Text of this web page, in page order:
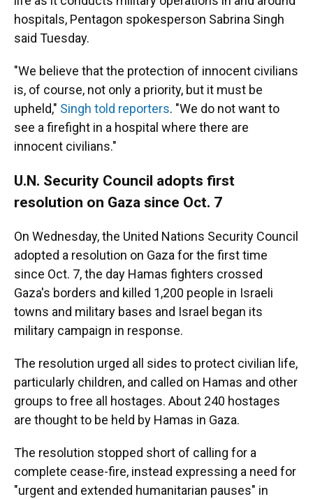
hospitals, Pentagon spokesperson Sabrina Singh
said Tuesday.
"We believe that the protection of innocent civilians
is, of course, not only a priority, but it must be
upheld," Singh told reporters. "We do not want to
see a firefight in a hospital where there are
innocent civilians."
U.N. Security Council adopts first
resolution on Gaza since Oct. 7
On Wednesday, the United Nations Security Council
adopted a resolution on Gaza for the first time
since Oct. 7, the day Hamas fighters crossed
Gaza's borders and killed 1,200 people in Israeli
towns and military bases and Israel began its
military campaign in response.
The resolution urged all sides to protect civilian life,
particularly children, and called on Hamas and other
groups to free all hostages. About 240 hostages
are thought to be held by Hamas in Gaza.
The resolution stopped short of calling for a
complete cease-fire, instead expressing a need for
"urgent and extended humanitarian pauses" in